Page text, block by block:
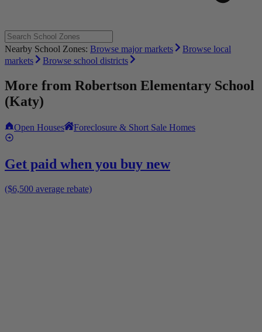
Nearby School Zones: Browse major markets
Browse local
markets
Browse school districts
More from Robertson Elementary School
(Katy)
Open Houses Foreclosure & Short Sale Homes
Get paid when you buy new
($6,500 average rebate)